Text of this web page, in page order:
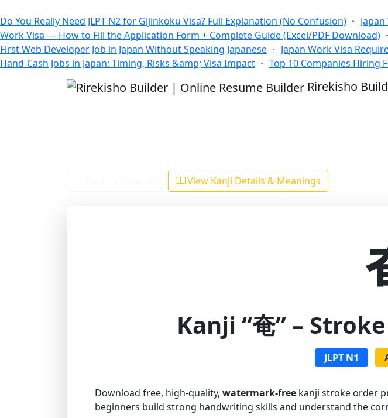
Do You Really Need JLPT N2 for Gijinkoku Visa? Full Explanation (No Confusion)
Work Visa — How to Fill the Application Form + Complete Guide (Excel/PDF Download)
First Web Developer Job in Japan Without Speaking Japanese
Japan Work Visa
Hand-Cash Jobs in Japan: Timing, Risks &amp; Visa Impact
Top 10 Companies Hiring
Rirekisho
View Kanji Details & Meanings
Kanji “奄” –
JLPT N1
Download free, high-quality, watermark-free kanji stroke order
beginners build strong handwriting skills and understand the